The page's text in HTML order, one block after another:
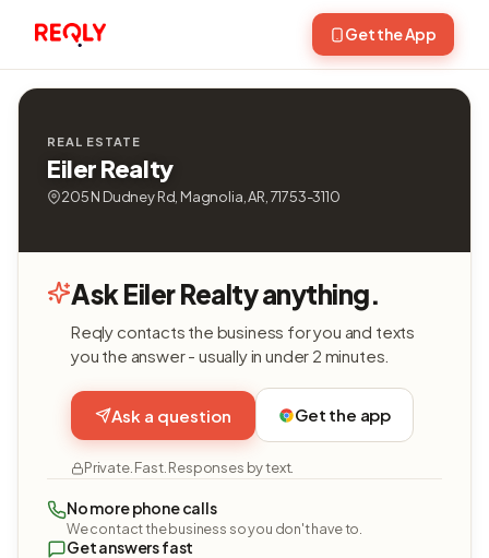
Get the App
REAL ESTATE
Eiler Realty
205 N Dudney Rd, Magnolia, AR, 71753-3110
Ask Eiler Realty anything.
Reqly contacts the business for you and texts
you the answer - usually in under 2 minutes.
Ask a question Get the app
Private. Fast. Responses by text.
No more phone calls
We contact the business so you don't have to.
Get answers fast